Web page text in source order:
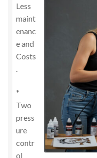
Less
maint
enanc
e and
Costs
*
Two
press
ure
contr
ol